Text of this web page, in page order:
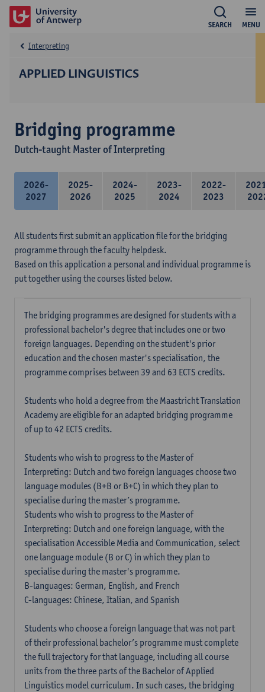
MENU
SEARCH
APPLIED LINGUISTICS
Interpreting
Bridging programme
Dutch-taught Master of Interpreting
2026-
2027
2025-
2026
2024-
2025
2023-
2024
2022-
2023
All students first submit an application file for the bridging
programme through the faculty helpdesk.
Based on this application a personal and individual programme is
put together using the courses listed below.
The bridging programmes are designed for students with a
professional bachelor's degree that includes one or two
foreign languages. Depending on the student's prior
education and the chosen master's specialisation, the
programme comprises between 39 and 63 ECTS credits.
Students who hold a degree from the Maastricht Translation
Academy are eligible for an adapted bridging programme
of up to 42 ECTS credits.
Students who wish to progress to the Master of
Interpreting: Dutch and two foreign languages choose two
language modules (B+B or B+C) in which they plan to
specialise during the master’s programme.
Students who wish to progress to the Master of
Interpreting: Dutch and one foreign language, with the
specialisation Accessible Media and Communication, select
one language module (B or C) in which they plan to
specialise during the master's programme.
B-languages: German, English, and French
C-languages: Chinese, Italian, and Spanish
Students who choose a foreign language that was not part
of their professional bachelor’s programme must complete
the full trajectory for that language, including all course
units from the three parts of the Bachelor of Applied
Linguistics model curriculum. In such cases, the bridging